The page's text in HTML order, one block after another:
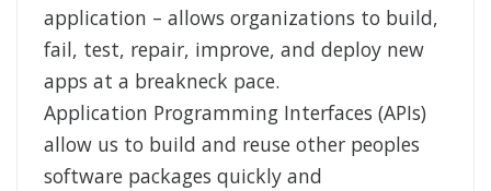
application – allows organizations to build,
fail, test, repair, improve, and deploy new
apps at a breakneck pace.
Application Programming Interfaces (APIs)
allow us to build and reuse other peoples
software packages quickly and